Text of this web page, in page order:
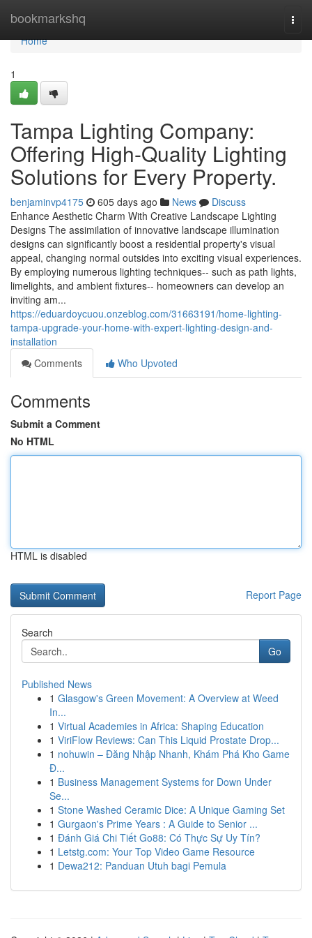
bookmarkshq
Home
Home
1
Tampa Lighting Company:
Offering High-Quality Lighting
Solutions for Every Property.
benjaminvp4175 605 days ago News
Discuss
Enhance Aesthetic Charm With Creative Landscape Lighting
Designs The assimilation of innovative landscape illumination
designs can significantly boost a residential property's visual
appeal, changing normal outsides into exciting visual experiences.
By employing numerous lighting techniques-- such as path lights,
limelights, and ambient fixtures-- homeowners can develop an
inviting am...
https://eduardoycuou.onzeblog.com/31663191/home-lighting-
tampa-upgrade-your-home-with-expert-lighting-design-and-
installation
Comments
Who Upvoted
Comments
Submit a Comment
No HTML
HTML is disabled
Report Page
Search
Go
Published News
1 Glasgow's Green Movement: A Overview at Weed
In...
1 Virtual Academies in Africa: Shaping Education
1 ViriFlow Reviews: Can This Liquid Prostate Drop...
1 nohuwin – Đăng Nhập Nhanh, Khám Phá Kho Game
Đ...
1 Business Management Systems for Down Under
Se...
1 Stone Washed Ceramic Dice: A Unique Gaming Set
1 Gurgaon's Prime Years : A Guide to Senior ...
1 Đánh Giá Chi Tiết Go88: Có Thực Sự Uy Tín?
1 Letstg.com: Your Top Video Game Resource
1 Dewa212: Panduan Utuh bagi Pemula